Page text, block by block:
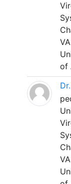
VA
of
VA